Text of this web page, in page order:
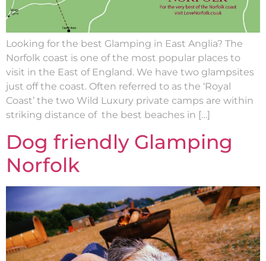
Looking for the best Glamping in East Anglia? The
Norfolk coast is one of the most popular places to
visit in the East of England. We have two glampsites
just off the coast. Often referred to as the ‘Royal
Coast’ the two Wild Luxury private camps are within
striking distance of the best beaches in […]
Dog friendly Glamping
Norfolk